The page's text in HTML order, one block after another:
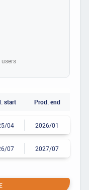
start Prod. end
04 2026/01
07 2027/07